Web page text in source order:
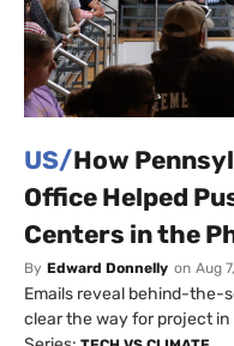
US/How
Office Helped
Centers in the
By Edward Donnelly on Aug
Emails reveal behind-the-
clear the way for project in